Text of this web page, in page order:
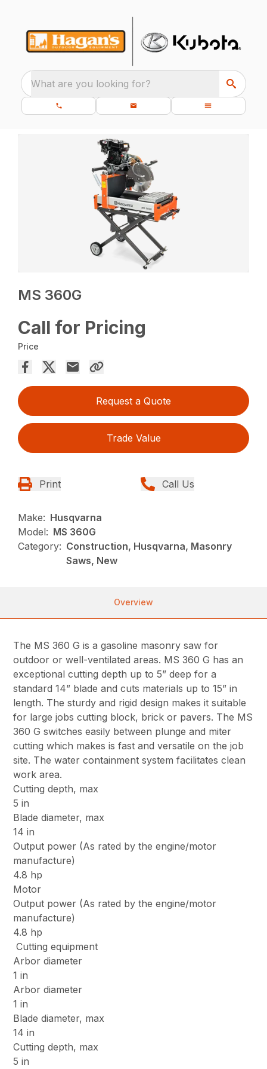
What are you looking for?
MS 360G
Call for Pricing
Price
Request a Quote
Trade Value
Print Call Us
Make: Husqvarna
Model: MS 360G
Category: Construction, Husqvarna, Masonry
Saws, New
Overview
The MS 360 G is a gasoline masonry saw for
outdoor or well-ventilated areas. MS 360 G has an
exceptional cutting depth up to 5” deep for a
standard 14” blade and cuts materials up to 15” in
length. The sturdy and rigid design makes it suitable
for large jobs cutting block, brick or pavers. The MS
360 G switches easily between plunge and miter
cutting which makes is fast and versatile on the job
site. The water containment system facilitates clean
work area.
Cutting depth, max
5 in
Blade diameter, max
14 in
Output power (As rated by the engine/motor
manufacture)
4.8 hp
Motor
Output power (As rated by the engine/motor
manufacture)
4.8 hp
Cutting equipment
Arbor diameter
1 in
Arbor diameter
1 in
Blade diameter, max
14 in
Cutting depth, max
5 in